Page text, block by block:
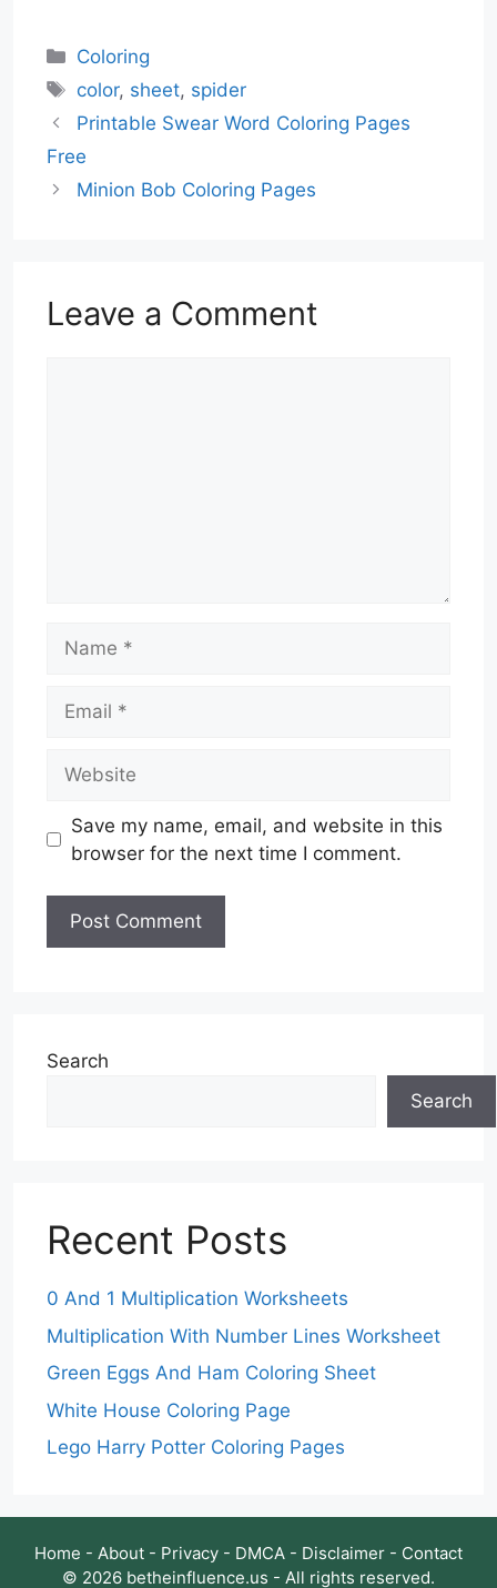
Categories
Coloring
Tags
color, sheet, spider
Printable Swear Word Coloring Pages
Free
Minion Bob Coloring Pages
Leave a Comment
Save my name, email, and website in this
browser for the next time I comment.
Search
Search
Recent Posts
0 And 1 Multiplication Worksheets
Multiplication With Number Lines Worksheet
Green Eggs And Ham Coloring Sheet
White House Coloring Page
Lego Harry Potter Coloring Pages
Home - About - Privacy - DMCA - Disclaimer - Contact
© 2026 betheinfluence.us - All rights reserved.